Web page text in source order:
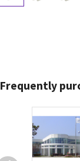
Frequently